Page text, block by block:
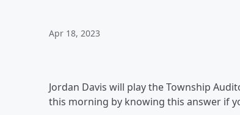
Apr 18, 2023
Jordan Davis will play the Township
this morning by knowing this answer if